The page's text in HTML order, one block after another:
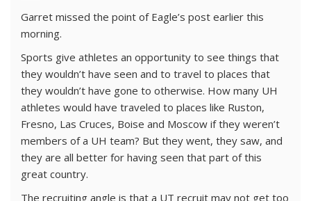
Garret missed the point of Eagle’s post earlier this
morning.
Sports give athletes an opportunity to see things that
they wouldn’t have seen and to travel to places that
they wouldn’t have gone to otherwise. How many UH
athletes would have traveled to places like Ruston,
Fresno, Las Cruces, Boise and Moscow if they weren’t
members of a UH team? But they went, they saw, and
they are all better for having seen that part of this
great country.
The recruiting angle is that a UT recruit may not get too